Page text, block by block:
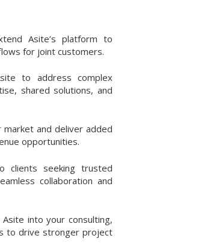
Asite’s platform to
for joint customers.
to address complex
shared solutions, and
and deliver added
opportunities.
clients seeking trusted
collaboration and
Asite into your consulting,
to drive stronger project